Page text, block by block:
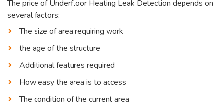
The price of Underfloor Heating Leak Detection depends on
several factors:
The size of area requiring work
the age of the structure
Additional features required
How easy the area is to access
The condition of the current area